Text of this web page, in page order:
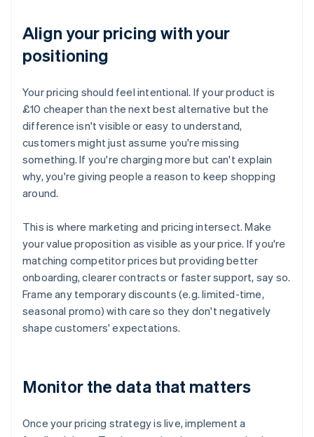
Align your pricing with your
positioning
Your pricing should feel intentional. If your product is
£10 cheaper than the next best alternative but the
difference isn't visible or easy to understand,
customers might just assume you're missing
something. If you're charging more but can't explain
why, you're giving people a reason to keep shopping
around.
This is where marketing and pricing intersect. Make
your value proposition as visible as your price. If you're
matching competitor prices but providing better
onboarding, clearer contracts or faster support, say so.
Frame any temporary discounts (e.g. limited-time,
seasonal promo) with care so they don't negatively
shape customers' expectations.
Monitor the data that matters
Once your pricing strategy is live, implement a